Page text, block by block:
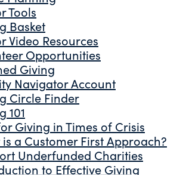
Tools
Basket
Video Resources
Opportunities
Giving
Navigator Account
Circle Finder
101
Giving in Times of Crisis
a Customer First Approach?
Underfunded Charities
to Effective Giving